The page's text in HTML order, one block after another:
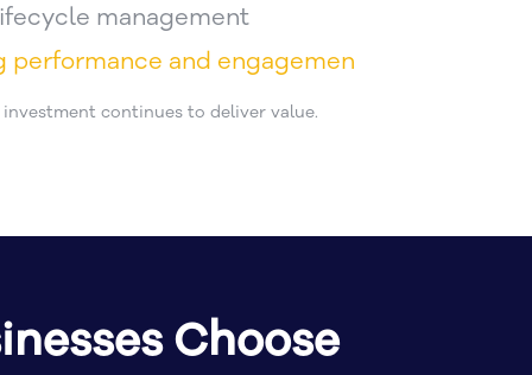
management
performance and engagemen
continues to deliver value.
Choose